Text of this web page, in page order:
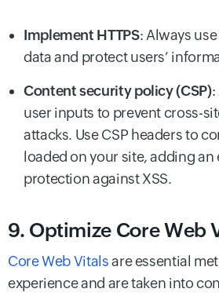
Implement HTTPS: Always
data and protect users’
Content security policy (CSP):
user inputs to prevent cross-
attacks. Use CSP headers to
loaded on your site, adding an
protection against XSS.
9. Optimize Core Web
Core Web Vitalsare essential
experience and are taken into